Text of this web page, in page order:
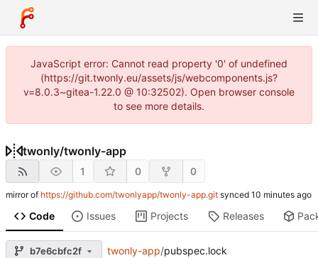
JavaScript error: Cannot read property '0' of undefined
(https://git.twonly.eu/assets/js/webcomponents.js?
v=8.0.3~gitea-1.22.0 @ 10:32502). Open browser console
to see more details.
twonly/twonly-app
1 0 0
mirror of https://github.com/twonlyapp/twonly-app.git synced
Code Issues Projects Releases
b7e6cbfc2f twonly-app/pubspec.lock